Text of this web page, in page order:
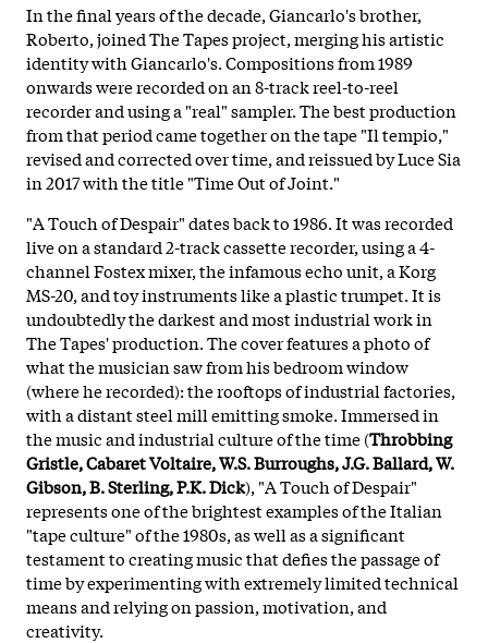
In the final years of the decade, Giancarlo's brother,
Roberto, joined The Tapes project, merging his artistic
identity with Giancarlo's. Compositions from 1989
onwards were recorded on an 8-track reel-to-reel
recorder and using a "real" sampler. The best production
from that period came together on the tape "Il tempio,"
revised and corrected over time, and reissued by Luce Sia
in 2017 with the title "Time Out of Joint."
"A Touch of Despair" dates back to 1986. It was recorded
live on a standard 2-track cassette recorder, using a 4-
channel Fostex mixer, the infamous echo unit, a Korg
MS-20, and toy instruments like a plastic trumpet. It is
undoubtedly the darkest and most industrial work in
The Tapes' production. The cover features a photo of
what the musician saw from his bedroom window
(where he recorded): the rooftops of industrial factories,
with a distant steel mill emitting smoke. Immersed in
the music and industrial culture of the time (Throbbing
Gristle, Cabaret Voltaire, W.S. Burroughs, J.G. Ballard, W.
Gibson, B. Sterling, P.K. Dick), "A Touch of Despair"
represents one of the brightest examples of the Italian
"tape culture" of the 1980s, as well as a significant
testament to creating music that defies the passage of
time by experimenting with extremely limited technical
means and relying on passion, motivation, and
creativity.